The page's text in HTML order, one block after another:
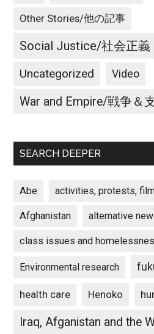
Other Stories/他の記事
Social Justice/社会正義
Uncategorized Video
War and Empire/戦争＆
SEARCH DEEPER
Abe activities, protests,
Afghanistan alternative
class issues and
Environmental research
health care Henoko
Iraq, Afganistan and the